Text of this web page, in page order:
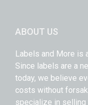
ABOUT US
Labels and More is
Since labels are a
today, we believe
costs without
specialize in selling